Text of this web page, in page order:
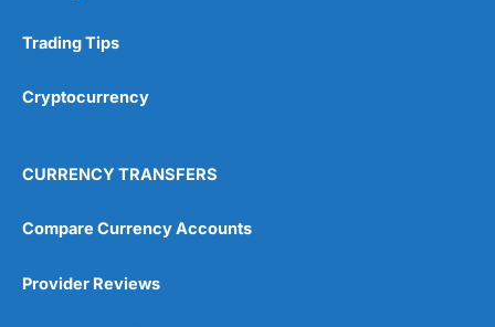
Trading Tips
Cryptocurrency
CURRENCY TRANSFERS
Compare Currency Accounts
Provider Reviews